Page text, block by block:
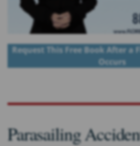
Request This Free Book After
Occurs
Parasailing